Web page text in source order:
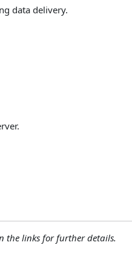
data delivery.
the links for further details.